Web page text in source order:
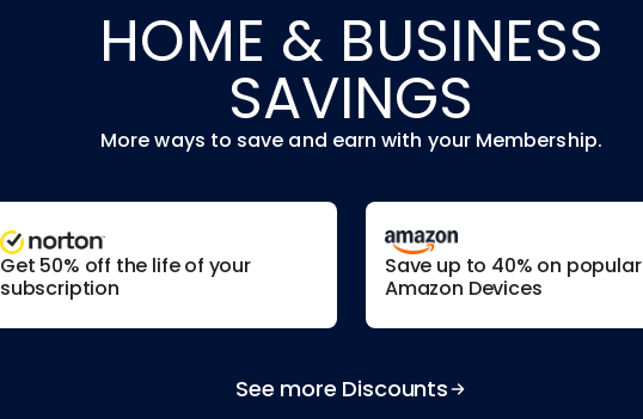
HOME & BUSINESS
SAVINGS
More ways to save and earn with your Membership.
Get 50% off the life of your
subscription
Save up to 40% on popular
Amazon Devices
See more Discounts